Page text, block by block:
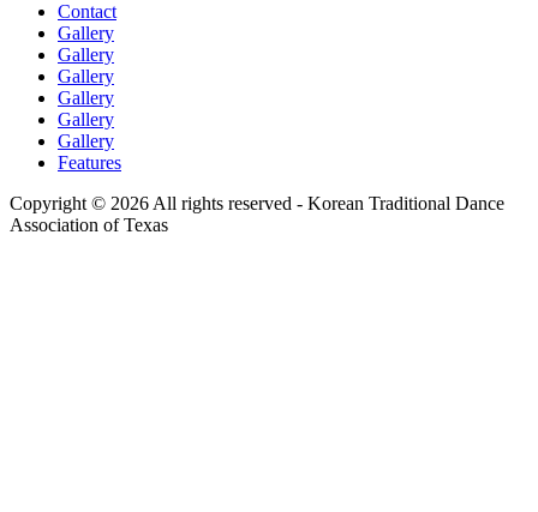
Contact
Gallery
Gallery
Gallery
Gallery
Gallery
Gallery
Features
Copyright © 2026 All rights reserved - Korean Traditional Dance
Association of Texas